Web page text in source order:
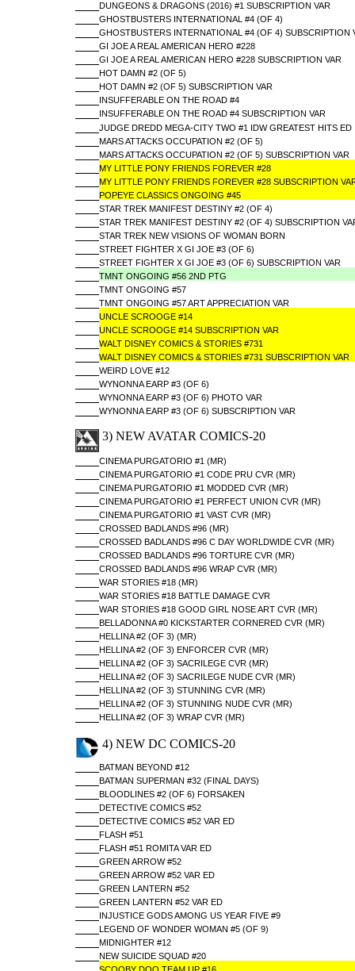
DUNGEONS & DRAGONS (2016) #1 SUBSCRIPTION VAR
GHOSTBUSTERS INTERNATIONAL #4 (OF 4)
GHOSTBUSTERS INTERNATIONAL #4 (OF 4) SUBSCRIPTION
GI JOE A REAL AMERICAN HERO #228
GI JOE A REAL AMERICAN HERO #228 SUBSCRIPTION VAR
HOT DAMN #2 (OF 5)
HOT DAMN #2 (OF 5) SUBSCRIPTION VAR
INSUFFERABLE ON THE ROAD #4
INSUFFERABLE ON THE ROAD #4 SUBSCRIPTION VAR
JUDGE DREDD MEGA-CITY TWO #1 IDW GREATEST HITS ED
MARS ATTACKS OCCUPATION #2 (OF 5)
MARS ATTACKS OCCUPATION #2 (OF 5) SUBSCRIPTION VAR
MY LITTLE PONY FRIENDS FOREVER #28
MY LITTLE PONY FRIENDS FOREVER #28 SUBSCRIPTION
POPEYE CLASSICS ONGOING #45
STAR TREK MANIFEST DESTINY #2 (OF 4)
STAR TREK MANIFEST DESTINY #2 (OF 4) SUBSCRIPTION
STAR TREK NEW VISIONS OF WOMAN BORN
STREET FIGHTER X GI JOE #3 (OF 6)
STREET FIGHTER X GI JOE #3 (OF 6) SUBSCRIPTION VAR
TMNT ONGOING #56 2ND PTG
TMNT ONGOING #57
TMNT ONGOING #57 ART APPRECIATION VAR
UNCLE SCROOGE #14
UNCLE SCROOGE #14 SUBSCRIPTION VAR
WALT DISNEY COMICS & STORIES #731
WALT DISNEY COMICS & STORIES #731 SUBSCRIPTION VAR
WEIRD LOVE #12
WYNONNA EARP #3 (OF 6)
WYNONNA EARP #3 (OF 6) PHOTO VAR
WYNONNA EARP #3 (OF 6) SUBSCRIPTION VAR
3) NEW AVATAR COMICS-20
CINEMA PURGATORIO #1 (MR)
CINEMA PURGATORIO #1 CODE PRU CVR (MR)
CINEMA PURGATORIO #1 MODDED CVR (MR)
CINEMA PURGATORIO #1 PERFECT UNION CVR (MR)
CINEMA PURGATORIO #1 VAST CVR (MR)
CROSSED BADLANDS #96 (MR)
CROSSED BADLANDS #96 C DAY WORLDWIDE CVR (MR)
CROSSED BADLANDS #96 TORTURE CVR (MR)
CROSSED BADLANDS #96 WRAP CVR (MR)
WAR STORIES #18 (MR)
WAR STORIES #18 BATTLE DAMAGE CVR
WAR STORIES #18 GOOD GIRL NOSE ART CVR (MR)
BELLADONNA #0 KICKSTARTER CORNERED CVR (MR)
HELLINA #2 (OF 3) (MR)
HELLINA #2 (OF 3) ENFORCER CVR (MR)
HELLINA #2 (OF 3) SACRILEGE CVR (MR)
HELLINA #2 (OF 3) SACRILEGE NUDE CVR (MR)
HELLINA #2 (OF 3) STUNNING CVR (MR)
HELLINA #2 (OF 3) STUNNING NUDE CVR (MR)
HELLINA #2 (OF 3) WRAP CVR (MR)
4) NEW DC COMICS-20
BATMAN BEYOND #12
BATMAN SUPERMAN #32 (FINAL DAYS)
BLOODLINES #2 (OF 6) FORSAKEN
DETECTIVE COMICS #52
DETECTIVE COMICS #52 VAR ED
FLASH #51
FLASH #51 ROMITA VAR ED
GREEN ARROW #52
GREEN ARROW #52 VAR ED
GREEN LANTERN #52
GREEN LANTERN #52 VAR ED
INJUSTICE GODS AMONG US YEAR FIVE #9
LEGEND OF WONDER WOMAN #5 (OF 9)
MIDNIGHTER #12
NEW SUICIDE SQUAD #20